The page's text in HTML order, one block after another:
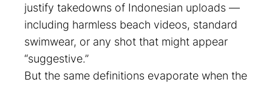
justify takedowns of Indonesian uploads —
including harmless beach videos, standard
swimwear, or any shot that might appear
“suggestive.”
But the same definitions evaporate when the